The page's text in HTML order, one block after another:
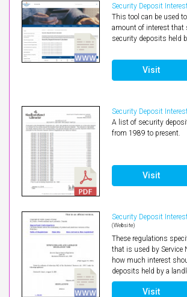
Security Deposit
This tool can be used
amount of interest that
security deposits held
Visit
Security Deposit
A list of security
from 1989 to present.
Visit
Security Deposit
(Website)
These regulations
that is used by Service
how much interest
deposits held by a
Visit